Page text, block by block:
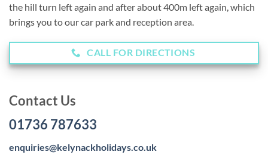
the hill turn left again and after about 400m left again, which
brings you to our car park and reception area.
CALL FOR DIRECTIONS
Contact Us
01736 787633
enquiries@kelynackholidays.co.uk